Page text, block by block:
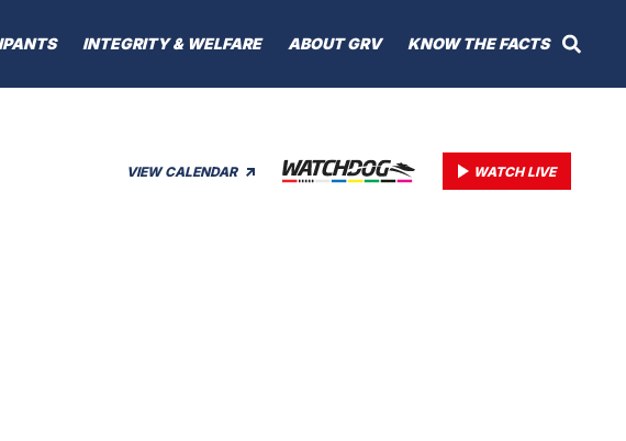
INTEGRITY & WELFARE ABOUT GRV KNOW THE FACTS
VIEW CALENDAR WATCH LIVE